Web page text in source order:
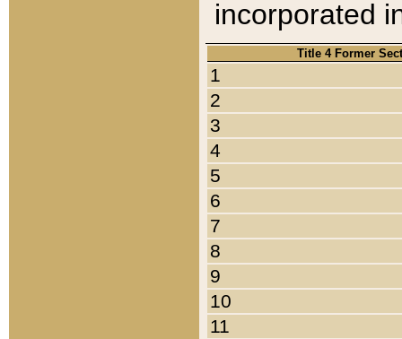
incorporated
Title 4 Former
1
2
3
4
5
6
7
8
9
10
11